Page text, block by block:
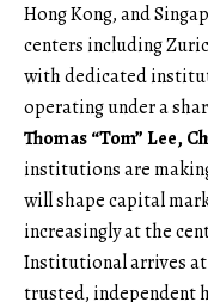
Hong Kong, and
centers including
with dedicated
operating under a
Thomas “Tom” Lee,
institutions are
will shape capital
increasingly at the
Institutional arrives
trusted, independent